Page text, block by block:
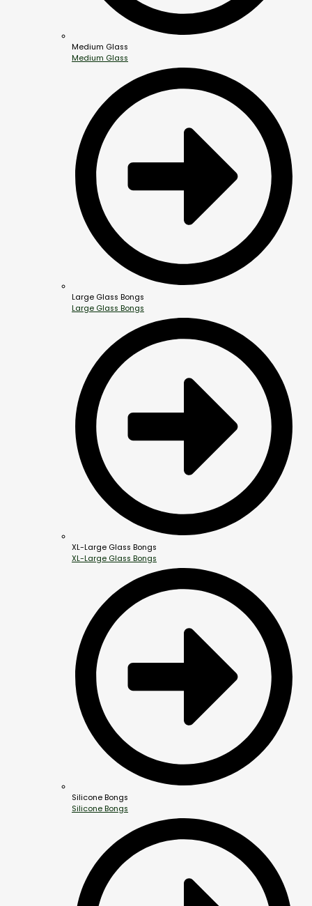
Medium Glass
Medium Glass
Large Glass Bongs
Large Glass Bongs
XL-Large Glass Bongs
XL-Large Glass Bongs
Silicone Bongs
Silicone Bongs